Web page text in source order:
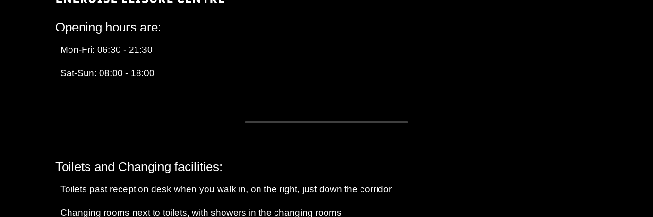
Opening hours are:
Mon-Fri: 06:30 - 21:30
Sat-Sun: 08:00 - 18:00
Toilets and Changing facilities:
Toilets past reception desk when you walk in, on the right, just down the corridor
Changing rooms next to toilets, with showers in the changing rooms